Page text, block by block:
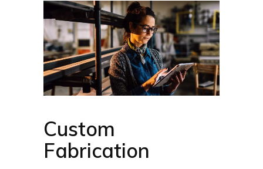
Custom
Fabrication